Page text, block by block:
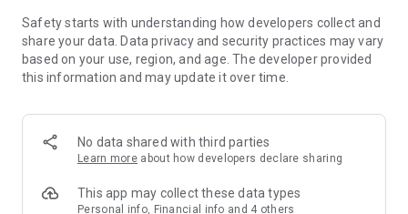
members and U Creators. Rewards include theme park
tickets, hotel buffets and staycations, supermarket vouchers,
and much more!
Anywhere】
*U GO* Best Places — Instantly access information on popular
and gather real user experiences and sharing. Refer to the "U
GO Must-Visit List" to lock in must-do recommendations, save
Safety starts with understanding how developers collect and
share your data. Data privacy and security practices may vary
based on your use, region, and age. The developer provided
this information and may update it over time.
No data shared with third parties
Learn more about how developers declare sharing
This app may collect these data types
Personal info, Financial info and 4 others